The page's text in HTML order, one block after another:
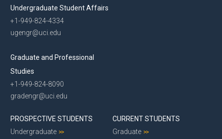
Undergraduate Student Affairs
+1-949-824-4334
ugengr@uci.edu
Graduate and Professional
Studies
+1-949-824-8090
gradengr@uci.edu
PROSPECTIVE STUDENTS
Undergraduate
CURRENT STUDENTS
Graduate